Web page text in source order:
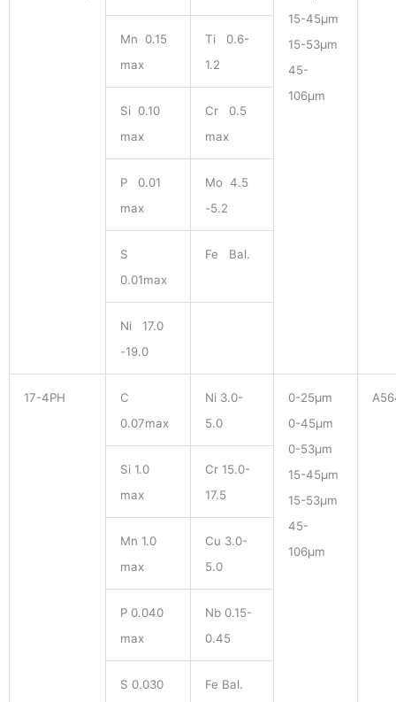
15-45μm
15-53μm
45-
106μm
Mn 0.15
max
Ti 0.6-
1.2
Si 0.10
max
Cr 0.5
max
P 0.01
max
Mo 4.5
-5.2
S
0.01max
Fe Bal.
Ni 17.0
-19.0
17-4PH
C
0.07max
Ni 3.0-
5.0
0-25μm
0-45μm
0-53μm
15-45μm
15-53μm
45-
106μm
Si 1.0
max
Cr 15.0-
17.5
Mn 1.0
max
Cu 3.0-
5.0
P 0.040
max
Nb 0.15-
0.45
S 0.030
Fe Bal.